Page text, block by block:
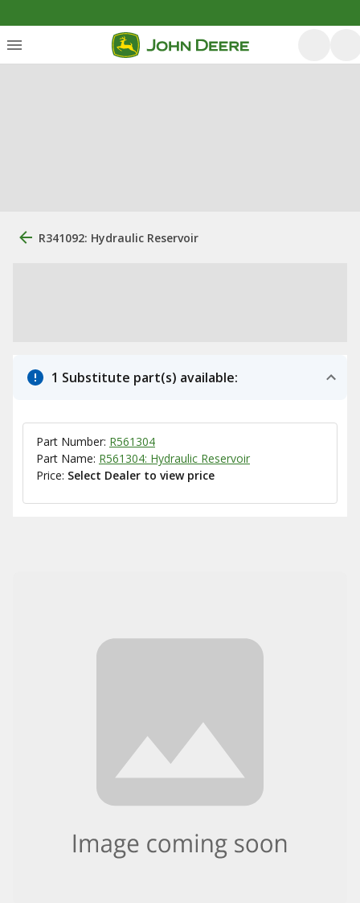
R341092: Hydraulic Reservoir
1 Substitute part(s) available:
Part Number: R561304
Part Name: R561304: Hydraulic Reservoir
Price: Select Dealer to view price